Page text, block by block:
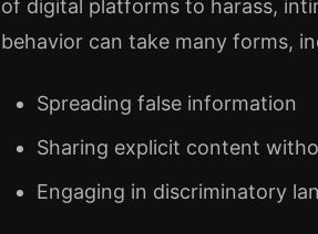
of digital platforms to harass,
behavior can take many forms,
Spreading false information
Sharing explicit content
Engaging in discriminatory